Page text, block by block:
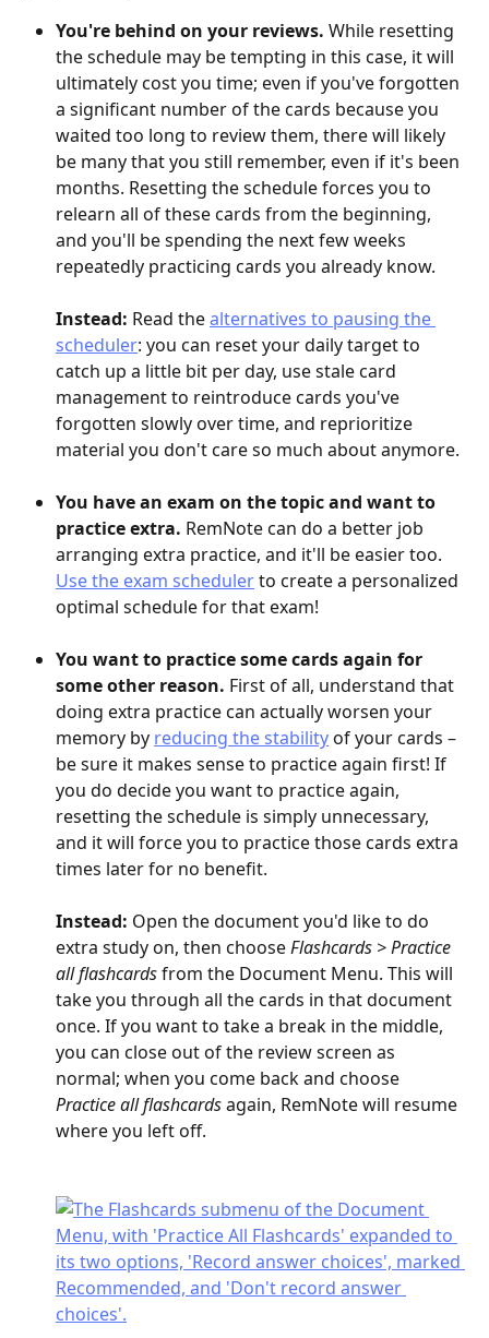
You're behind on your reviews. While resetting
the schedule may be tempting in this case, it will
ultimately cost you time; even if you've forgotten
a significant number of the cards because you
waited too long to review them, there will likely
be many that you still remember, even if it's been
months. Resetting the schedule forces you to
relearn all of these cards from the beginning,
and you'll be spending the next few weeks
repeatedly practicing cards you already know.
Instead: Read the alternatives to pausing the
scheduler: you can reset your daily target to
catch up a little bit per day, use stale card
management to reintroduce cards you've
forgotten slowly over time, and reprioritize
material you don't care so much about anymore.
You have an exam on the topic and want to
practice extra. RemNote can do a better job
arranging extra practice, and it'll be easier too.
Use the exam scheduler to create a personalized
optimal schedule for that exam!
You want to practice some cards again for
some other reason. First of all, understand that
doing extra practice can actually worsen your
memory by reducing the stability of your cards –
be sure it makes sense to practice again first! If
you do decide you want to practice again,
resetting the schedule is simply unnecessary,
and it will force you to practice those cards extra
times later for no benefit.
Instead: Open the document you'd like to do
extra study on, then choose Flashcards > Practice
all flashcards from the Document Menu. This will
take you through all the cards in that document
once. If you want to take a break in the middle,
you can close out of the review screen as
normal; when you come back and choose
Practice all flashcards again, RemNote will resume
where you left off.